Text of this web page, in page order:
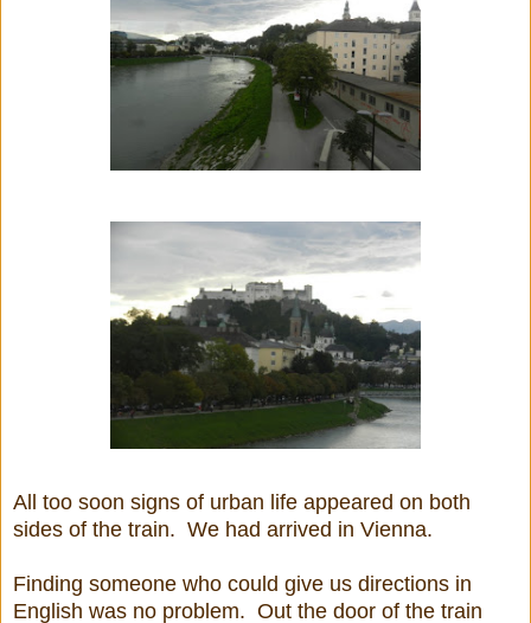
All too soon signs of urban life appeared on both
sides of the train. We had arrived in Vienna.
Finding someone who could give us directions in
English was no problem. Out the door of the train